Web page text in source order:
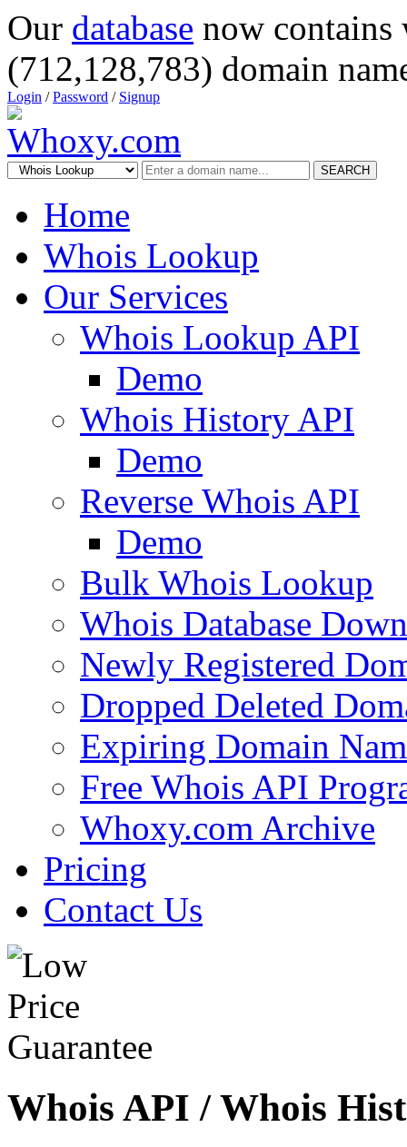
Our database now
(712,128,783) domain
Login /Password / Signup
SEARCH
Home
Whois Lookup
Our Services
Whois Lookup API
Demo
Whois History API
Demo
Reverse Whois API
Demo
Bulk Whois Lookup
Whois Database
Newly Registered
Dropped Deleted
Expiring Domain
Free Whois API
Whoxy.com Archive
Pricing
Contact Us
Whois API / Whois